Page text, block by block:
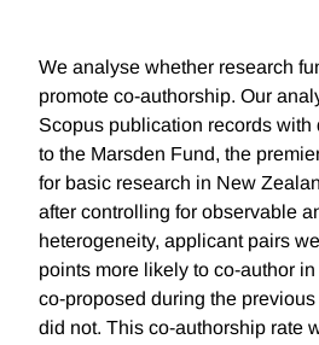
We analyse whether research
promote co-authorship. Our
Scopus publication records
to the Marsden Fund, the
for basic research in New
after controlling for observable
heterogeneity, applicant pairs
points more likely to co-author
co-proposed during the
did not. This co-authorship rate